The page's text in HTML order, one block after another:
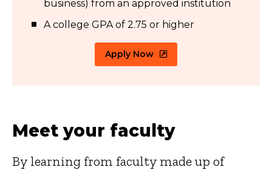
business) from an approved institution
A college GPA of 2.75 or higher
Apply Now
Meet your faculty
By learning from faculty made up of